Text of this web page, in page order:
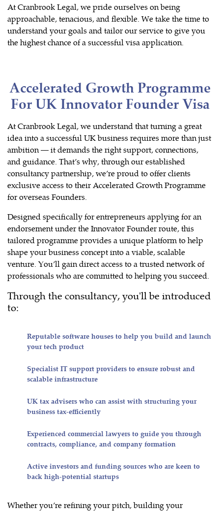
At Cranbrook Legal, we pride ourselves on being
approachable, tenacious, and flexible. We take the time to
understand your goals and tailor our service to give you
the highest chance of a successful visa application.
Accelerated Growth Programme
For UK Innovator Founder Visa
At Cranbrook Legal, we understand that turning a great
idea into a successful UK business requires more than just
ambition — it demands the right support, connections,
and guidance. That’s why, through our established
consultancy partnership, we’re proud to offer clients
exclusive access to their Accelerated Growth Programme
for overseas Founders.
Designed specifically for entrepreneurs applying for an
endorsement under the Innovator Founder route, this
tailored programme provides a unique platform to help
shape your business concept into a viable, scalable
venture. You’ll gain direct access to a trusted network of
professionals who are committed to helping you succeed.
Through the consultancy, you'll be introduced
to:
Reputable software houses to help you build and launch
your tech product
Specialist IT support providers to ensure robust and
scalable infrastructure
UK tax advisers who can assist with structuring your
business tax-efficiently
Experienced commercial lawyers to guide you through
contracts, compliance, and company formation
Active investors and funding sources who are keen to
back high-potential startups
Whether you’re refining your pitch, building your